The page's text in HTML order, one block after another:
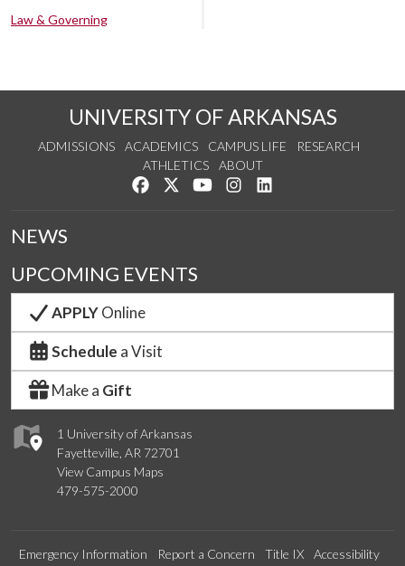
Law & Governing
UNIVERSITY OF ARKANSAS
ADMISSIONS ACADEMICS CAMPUS LIFE
RESEARCH
ATHLETICS
ABOUT
Like us on Facebook
Follow us on Twitter
Watch us on YouTube
See us on Instagram
1 University of Arkansas
Fayetteville, AR 72701
View Campus Maps
479-575-2000
NEWS
UPCOMING EVENTS
APPLYOnline
Schedule a Visit
Make a Gift
Emergency Information Report a Concern Title IX
Accessibility